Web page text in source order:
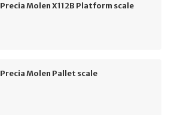
Precia Molen X112B Platform scale
Precia Molen Pallet scale